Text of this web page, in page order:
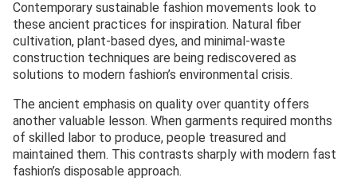
Contemporary sustainable fashion movements look to
these ancient practices for inspiration. Natural fiber
cultivation, plant-based dyes, and minimal-waste
construction techniques are being rediscovered as
solutions to modern fashion’s environmental crisis.
The ancient emphasis on quality over quantity offers
another valuable lesson. When garments required months
of skilled labor to produce, people treasured and
maintained them. This contrasts sharply with modern fast
fashion’s disposable approach.